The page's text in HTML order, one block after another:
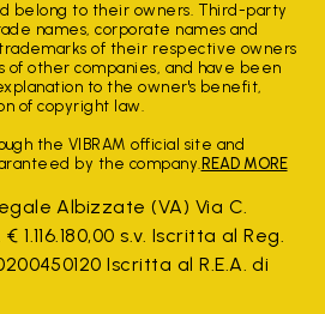
belong to their owners. Third-party
names, corporate names and
of their respective owners
other companies, and have been
to the owner's benefit,
of copyright law.
the VIBRAM official site and
by the company. READ MORE
Albizzate (VA) Via C.
1.116.180,00 s.v. Iscritta al Reg.
Iscritta al R.E.A. di